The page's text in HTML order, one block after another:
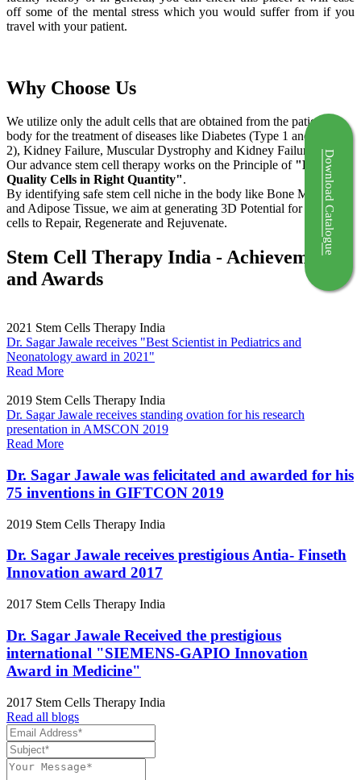
off some of the mental stress which you would suffer from if you
travel with your patient.
Why Choose Us
We utilize only the adult cells that are obtained from the patient's
body for the treatment of diseases like Diabetes (Type 1 and Type
2), Kidney Failure, Muscular Dystrophy and Kidney Failure.
Our advance stem cell therapy works on the Principle of "Right
Quality Cells in Right Quantity".
By identifying safe stem cell niche in the body like Bone Marrow
and Adipose Tissue, we aim at generating 3D Potential for the stem
cells to Repair, Regenerate and Rejuvenate.
Stem Cell Therapy India - Achievements
and Awards
2021 Stem Cells Therapy India
Dr. Sagar Jawale receives "Best Scientist in Pediatrics and
Neonatology award in 2021"
Read More
2019 Stem Cells Therapy India
Dr. Sagar Jawale receives standing ovation for his research
presentation in AMSCON 2019
Read More
Dr. Sagar Jawale was felicitated and awarded for his
75 inventions in GIFTCON 2019
2019 Stem Cells Therapy India
Dr. Sagar Jawale receives prestigious Antia- Finseth
Innovation award 2017
2017 Stem Cells Therapy India
Dr. Sagar Jawale Received the prestigious
international "SIEMENS-GAPIO Innovation
Award in Medicine"
2017 Stem Cells Therapy India
Read all blogs
Download Catalogue